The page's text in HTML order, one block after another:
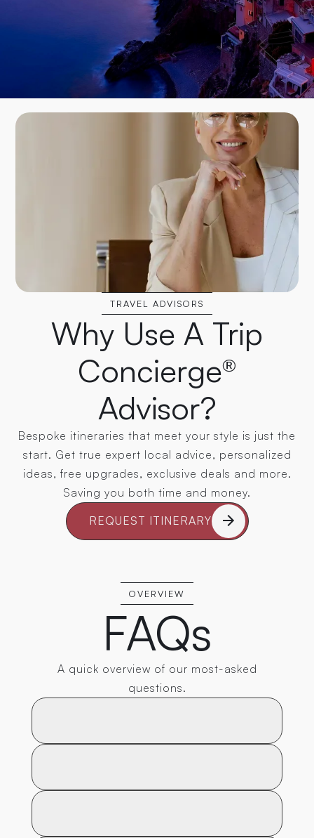
TRAVEL ADVISORS
Why Use A Trip
Concierge®
Advisor?
Bespoke itineraries that meet your style is just the
start. Get true expert local advice, personalized
ideas, free upgrades, exclusive deals and more.
Saving you both time and money.
REQUEST ITINERARY
OVERVIEW
FAQs
A quick overview of our most-asked
questions.